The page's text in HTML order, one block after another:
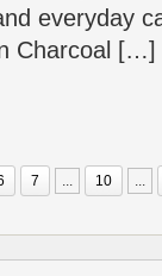
everyday
Charcoal […]
7 ... 10 ...